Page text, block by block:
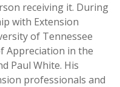
receiving it. During
with Extension
of Tennessee
Appreciation in the
Paul White. His
professionals and